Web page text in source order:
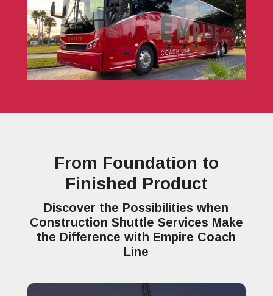
From Foundation to
Finished Product
Discover the Possibilities when
Construction Shuttle Services Make
the Difference with Empire Coach
Line